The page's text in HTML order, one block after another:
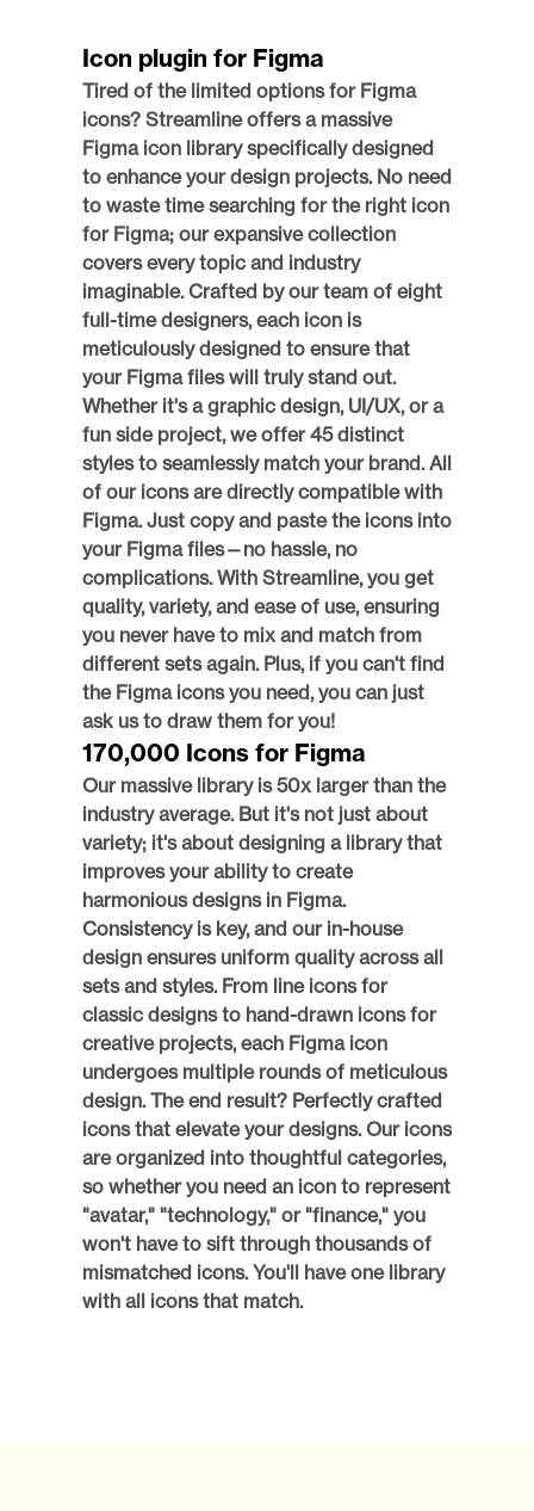
Icon plugin for Figma
Tired of the limited options for Figma
icons? Streamline offers a massive
Figma icon library specifically designed
to enhance your design projects. No need
to waste time searching for the right icon
for Figma; our expansive collection
covers every topic and industry
imaginable. Crafted by our team of eight
full-time designers, each icon is
meticulously designed to ensure that
your Figma files will truly stand out.
Whether it's a graphic design, UI/UX, or a
fun side project, we offer 45 distinct
styles to seamlessly match your brand. All
of our icons are directly compatible with
Figma. Just copy and paste the icons into
your Figma files—no hassle, no
complications. With Streamline, you get
quality, variety, and ease of use, ensuring
you never have to mix and match from
different sets again. Plus, if you can't find
the Figma icons you need, you can just
ask us to draw them for you!
170,000 Icons for Figma
Our massive library is 50x larger than the
industry average. But it's not just about
variety; it's about designing a library that
improves your ability to create
harmonious designs in Figma.
Consistency is key, and our in-house
design ensures uniform quality across all
sets and styles. From line icons for
classic designs to hand-drawn icons for
creative projects, each Figma icon
undergoes multiple rounds of meticulous
design. The end result? Perfectly crafted
icons that elevate your designs. Our icons
are organized into thoughtful categories,
so whether you need an icon to represent
"avatar," "technology," or "finance," you
won't have to sift through thousands of
mismatched icons. You'll have one library
with all icons that match.